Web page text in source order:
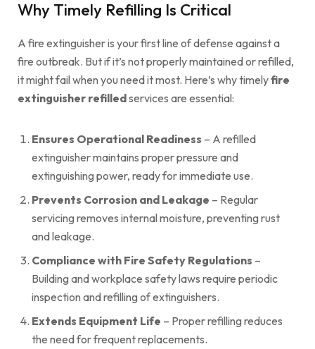
Why Timely Refilling Is Critical
A fire extinguisher is your first line of defense against a
fire outbreak. But if it’s not properly maintained or refilled,
it might fail when you need it most. Here’s why timelyfire
extinguisher refilledservices are essential:
Ensures Operational Readiness – A refilled
extinguisher maintains proper pressure and
extinguishing power, ready for immediate use.
Prevents Corrosion and Leakage – Regular
servicing removes internal moisture, preventing rust
and leakage.
Compliance with Fire Safety Regulations –
Building and workplace safety laws require periodic
inspection and refilling of extinguishers.
Extends Equipment Life – Proper refilling reduces
the need for frequent replacements.